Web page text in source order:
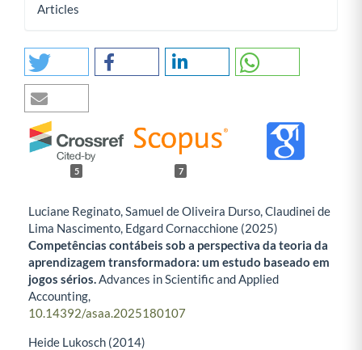
Articles
5 7
Luciane Reginato, Samuel de Oliveira Durso, Claudinei de
Lima Nascimento, Edgard Cornacchione (2025)
Competências contábeis sob a perspectiva da teoria da
aprendizagem transformadora: um estudo baseado em
jogos sérios.Advances in Scientific and Applied
Accounting,
10.14392/asaa.2025180107
Heide Lukosch (2014)